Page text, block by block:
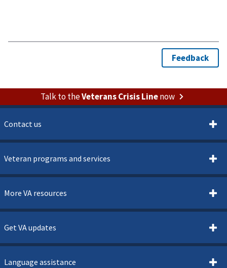
Talk to theVeterans Crisis Linenow
Contact us
Veteran programs and services
More VA resources
Get VA updates
Language assistance